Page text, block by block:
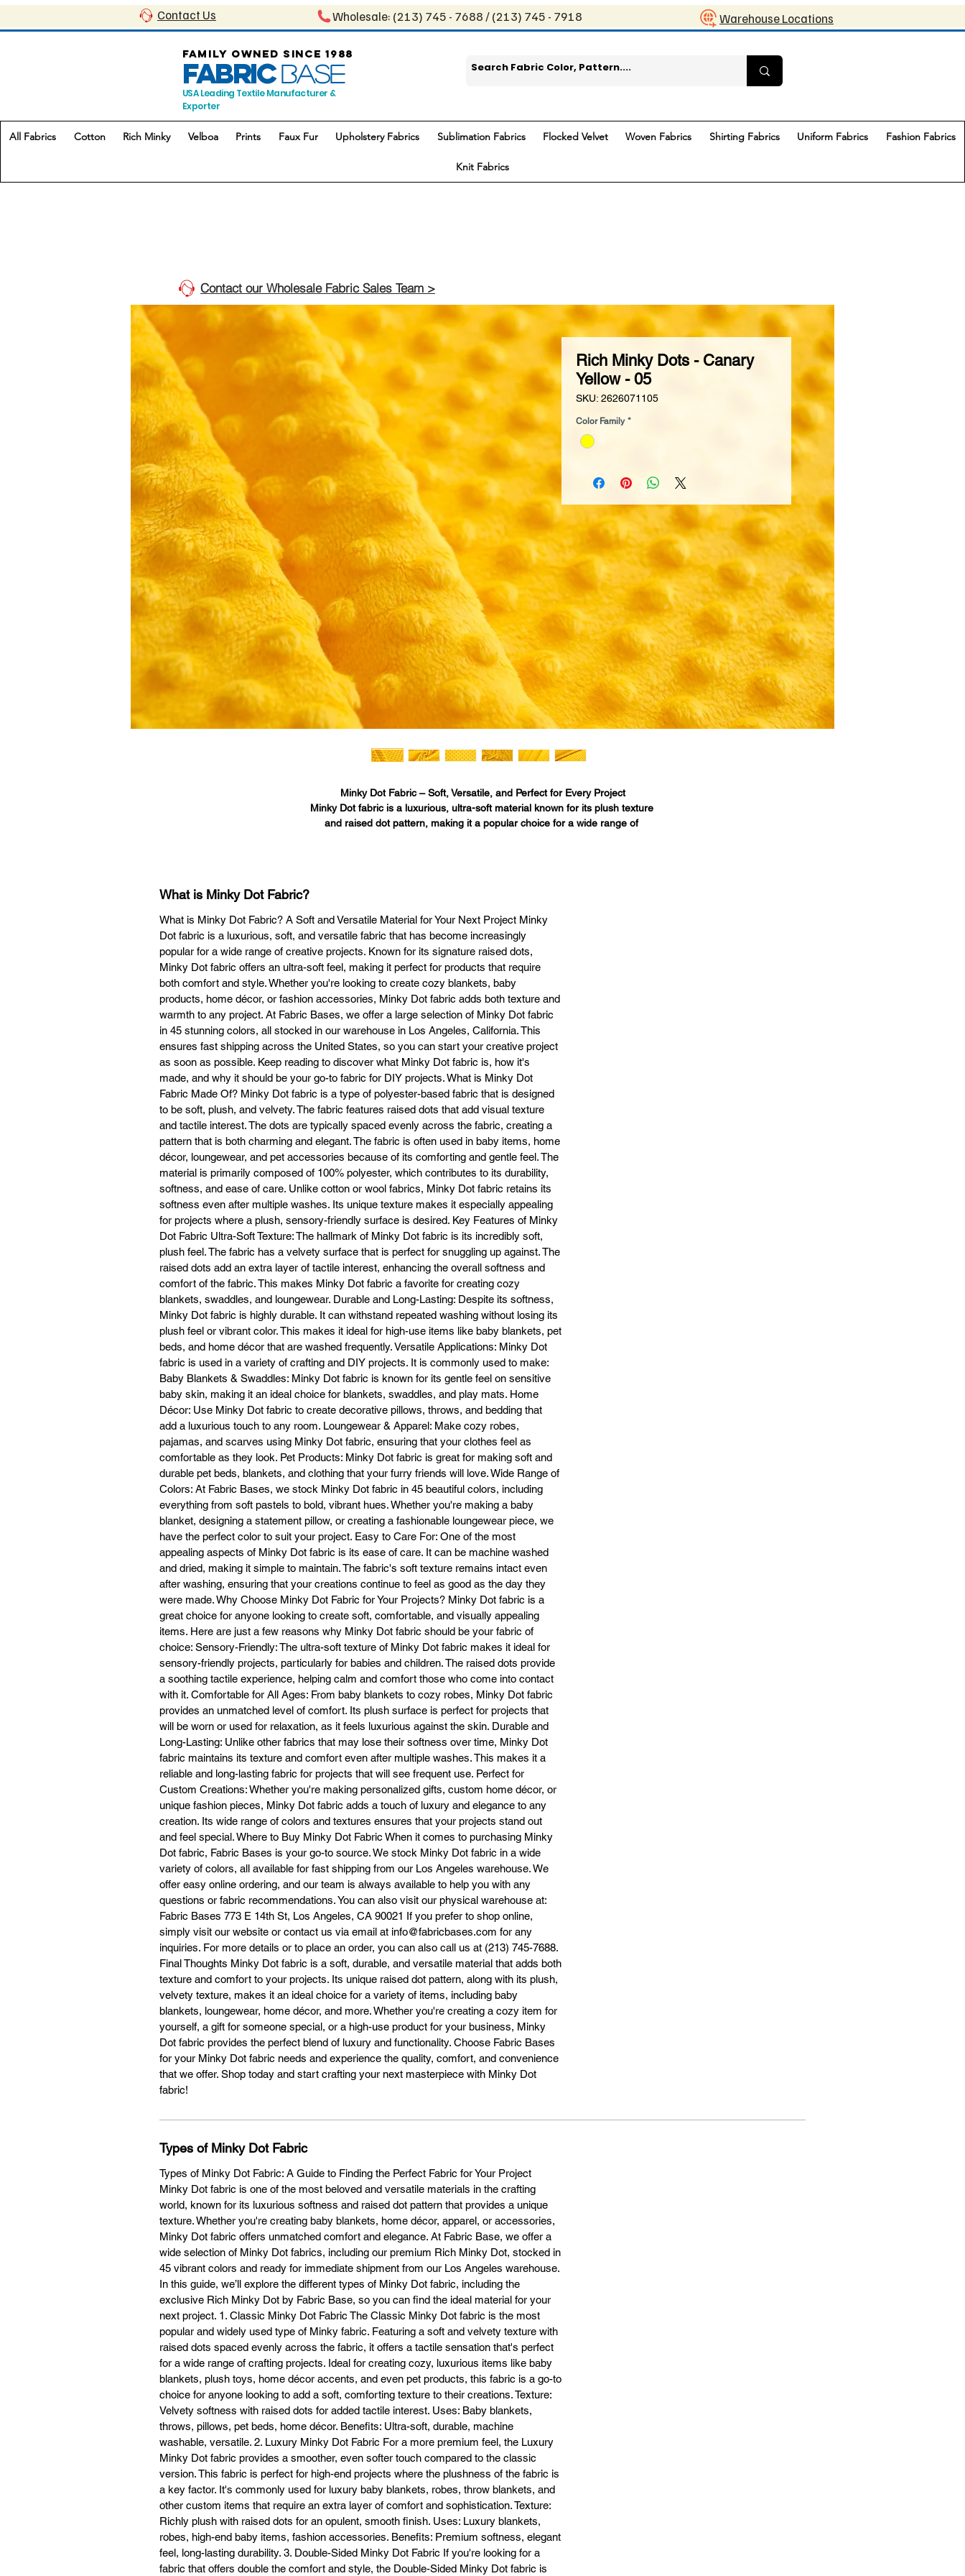
Contact Us Wholesale: ​(213) 745 - 768​8 / ​​(213) 745 - 7918 Warehouse Locations
FAMILY OWNED SINCE 1988
FABRIC BASE
USA Leading Textile Manufacturer &
Exporter
All Fabrics Cotton Rich Minky Velboa Prints Faux Fur Upholstery Fabrics Sublimation Fabrics Flocked Velvet Woven Fabrics Shirting Fabrics Uniform Fabrics Fashion Fabrics
Knit Fabrics
Rich Minky Dots - Canary
Yellow - 05
SKU: 2626071105
Color Family *
Minky Dot Fabric – Soft, Versatile, and Perfect for Every Project
Minky Dot fabric is a luxurious, ultra-soft material known for its plush texture
and raised dot pattern, making it a popular choice for a wide range of
Our Minky Dot fabric is in stock and ready to ship from our physical
warehouse in Los Angeles, California, providing fast shipping to customers
across the United States. Whether you are shopping online or in person,
Fabric Bases makes buying Minky Dot fabric easy, convenient, and
affordable. Keep reading to learn more about why our Minky Dot fabric is
the best choice for your next project.
What is Minky Dot Fabric?
Minky Dot fabric is a premium, plush fabric made from 100% polyester. It’s
characterized by its velvety texture and raised dots, which provide both
visual and tactile interest. The fabric’s soft, smooth surface makes it perfect
for projects that need an extra touch of comfort, such as baby blankets,
pillows, and sleepwear. Unlike other fabrics that lose their softness over
time, Minky Dot fabric is designed to remain luxuriously soft, even after
multiple washes, ensuring long-lasting durability and comfort.
Whether you are creating a cozy item for yourself, your family, or for gifts,
Minky Dot fabric is ideal for those who want a fabric that feels as good as it
looks.
Why Choose Minky Dot Fabric?
Unmatched Softness and Comfort The hallmark of Minky Dot fabric is its
plush, velvety texture. This fabric feels incredibly soft against the skin,
making it perfect for projects that require comfort, like baby blankets,
swaddles, and loungewear. Whether it’s for a baby’s sensitive skin or for
creating luxurious blankets for your home, Minky Dot fabric guarantees
comfort that lasts.
Its gentle touch also makes it perfect for sensory-friendly items, offering a
soothing feel that can help calm and comfort anyone who comes into
contact with it.
Endless Project Possibilities Minky Dot fabric is incredibly versatile, making it
suitable for a variety of creative projects. Whether you're a professional
seamstress, hobbyist, or DIY enthusiast, Minky Dot fabric offers endless
possibilities, including:
Baby Blankets & Swaddles: The softness and tactile texture of Minky Dot
fabric make it the perfect choice for making snuggly baby blankets, swaddle
wraps, and play mats.
Home Décor: Use Minky Dot fabric to create plush pillows, throws, and
bedspreads that add a touch of luxury and comfort to any room in your
home.
Loungewear & Apparel: Make soft and cozy robes, pajamas, and scarves
using Minky Dot fabric, adding a touch of elegance and comfort to your
wardrobe.
Pet Products: Create comfy pet beds, blankets, or pet clothing using Minky
Dot fabric that keeps your furry friends comfortable and stylish.
Gifts & Custom Creations: Minky Dot fabric makes for perfect personalized
gifts, such as custom baby blankets, cozy pillows, and more.
45 Gorgeous Colors to Choose From At Fabric Bases, we carry Minky Dot
fabric in 45 stunning colors, ranging from soft pastels to vibrant, bold hues.
Our extensive color selection ensures that you’ll find the perfect shade to
complement your project. Whether you’re looking for a calming lavender for
a baby blanket, a classic ivory for elegant home décor, or a vibrant teal to
make a statement, we have a wide variety of options to fit your needs.
Some popular colors include:
Soft Pinks & Blues: Perfect for baby products or calming home décor.
Vibrant Hues: Teal, Fuchsia, Coral, and more, for bold statement pieces.
Timeless Neutrals: Ivory, White, and Gray for a classic, versatile look.
No matter your design vision, we have the perfect color to bring your ideas
to life.
Durability for Long-Term Use Minky Dot fabric is not only soft but also
incredibly durable. It holds its plush feel even after multiple washes,
retaining its softness, color, and texture over time. This fabric is designed to
withstand regular use without fading or losing its luxurious feel. It’s also easy
to care for—simply machine wash on a gentle cycle and tumble dry on low
heat to keep your fabric looking new. Whether you're creating a keepsake
baby blanket or a high-use home item, Minky Dot fabric will keep its charm
for years.
Easy Online Ordering & Fast Shipping At Fabric Bases, we make
purchasing Minky Dot fabric easy and hassle-free. Our online store is
designed for a smooth shopping experience, allowing you to browse
through our wide selection of colors and place your order with just a few
clicks. We ensure fast and reliable shipping, so you can start crafting your
project without delay.
Our warehouse in Los Angeles is stocked with Minky Dot fabric and ready
to ship across the United States. Whether you need one yard for a small
project or bulk quantities for a business order, we offer flexible shipping
options to suit your needs. You can also visit our physical store at 773 E
14th St, Los Angeles, CA 90021, where our friendly team will be happy to
assist you.
Why Fabric Bases is Your Best Choice for Minky Dot Fabric
When it comes to purchasing Minky Dot fabric, Fabric Bases is the trusted
Top-Quality Fabric: We provide premium Minky Dot fabric that is soft,
Quick Shipping: Located in Los Angeles, we offer fast processing and
reliable delivery across the U.S.
Exceptional Customer Service: Our team is always available to assist with
fabric selections, order questions, and more.
Competitive Prices: We offer great pricing without compromising on quality,
making it easy to complete your creative projects within your budget.
Contact Us Today!
If you’re ready to buy Minky Dot fabric, Fabric Bases is here to help. Visit our
online store to explore our full selection of Minky Dot fabric and place your
order today. For personalized assistance or wholesale orders, don’t hesitate
to contact us:
Email: info@fabricbases.com
Phone: (213) 745-7688 or (213) 745-7918
Warehouse Address: 773 E 14th St, Los Angeles, CA 90021
Website: www.fabricbases.com
Experience the luxurious feel of Minky Dot fabric for yourself and make your
next project truly special. Shop at Fabric Bases today for the best quality,
the best selection, and the best prices on Minky Dot fabric!
What is Minky Dot Fabric?
What is Minky Dot Fabric? A Soft and Versatile Material for Your Next Project Minky
Dot fabric is a luxurious, soft, and versatile fabric that has become increasingly
popular for a wide range of creative projects. Known for its signature raised dots,
Minky Dot fabric offers an ultra-soft feel, making it perfect for products that require
both comfort and style. Whether you're looking to create cozy blankets, baby
products, home décor, or fashion accessories, Minky Dot fabric adds both texture and
warmth to any project. At Fabric Bases, we offer a large selection of Minky Dot fabric
in 45 stunning colors, all stocked in our warehouse in Los Angeles, California. This
ensures fast shipping across the United States, so you can start your creative project
as soon as possible. Keep reading to discover what Minky Dot fabric is, how it's
made, and why it should be your go-to fabric for DIY projects. What is Minky Dot
Fabric Made Of? Minky Dot fabric is a type of polyester-based fabric that is designed
to be soft, plush, and velvety. The fabric features raised dots that add visual texture
and tactile interest. The dots are typically spaced evenly across the fabric, creating a
pattern that is both charming and elegant. The fabric is often used in baby items, home
décor, loungewear, and pet accessories because of its comforting and gentle feel. The
material is primarily composed of 100% polyester, which contributes to its durability,
softness, and ease of care. Unlike cotton or wool fabrics, Minky Dot fabric retains its
softness even after multiple washes. Its unique texture makes it especially appealing
for projects where a plush, sensory-friendly surface is desired. Key Features of Minky
Dot Fabric Ultra-Soft Texture: The hallmark of Minky Dot fabric is its incredibly soft,
plush feel. The fabric has a velvety surface that is perfect for snuggling up against. The
raised dots add an extra layer of tactile interest, enhancing the overall softness and
comfort of the fabric. This makes Minky Dot fabric a favorite for creating cozy
blankets, swaddles, and loungewear. Durable and Long-Lasting: Despite its softness,
Minky Dot fabric is highly durable. It can withstand repeated washing without losing its
plush feel or vibrant color. This makes it ideal for high-use items like baby blankets, pet
beds, and home décor that are washed frequently. Versatile Applications: Minky Dot
fabric is used in a variety of crafting and DIY projects. It is commonly used to make:
Baby Blankets & Swaddles: Minky Dot fabric is known for its gentle feel on sensitive
baby skin, making it an ideal choice for blankets, swaddles, and play mats. Home
Décor: Use Minky Dot fabric to create decorative pillows, throws, and bedding that
add a luxurious touch to any room. Loungewear & Apparel: Make cozy robes,
pajamas, and scarves using Minky Dot fabric, ensuring that your clothes feel as
comfortable as they look. Pet Products: Minky Dot fabric is great for making soft and
durable pet beds, blankets, and clothing that your furry friends will love. Wide Range of
Colors: At Fabric Bases, we stock Minky Dot fabric in 45 beautiful colors, including
everything from soft pastels to bold, vibrant hues. Whether you're making a baby
blanket, designing a statement pillow, or creating a fashionable loungewear piece, we
have the perfect color to suit your project. Easy to Care For: One of the most
appealing aspects of Minky Dot fabric is its ease of care. It can be machine washed
and dried, making it simple to maintain. The fabric's soft texture remains intact even
after washing, ensuring that your creations continue to feel as good as the day they
were made. Why Choose Minky Dot Fabric for Your Projects? Minky Dot fabric is a
great choice for anyone looking to create soft, comfortable, and visually appealing
items. Here are just a few reasons why Minky Dot fabric should be your fabric of
choice: Sensory-Friendly: The ultra-soft texture of Minky Dot fabric makes it ideal for
sensory-friendly projects, particularly for babies and children. The raised dots provide
a soothing tactile experience, helping calm and comfort those who come into contact
with it. Comfortable for All Ages: From baby blankets to cozy robes, Minky Dot fabric
provides an unmatched level of comfort. Its plush surface is perfect for projects that
will be worn or used for relaxation, as it feels luxurious against the skin. Durable and
Long-Lasting: Unlike other fabrics that may lose their softness over time, Minky Dot
fabric maintains its texture and comfort even after multiple washes. This makes it a
reliable and long-lasting fabric for projects that will see frequent use. Perfect for
Custom Creations: Whether you're making personalized gifts, custom home décor, or
unique fashion pieces, Minky Dot fabric adds a touch of luxury and elegance to any
creation. Its wide range of colors and textures ensures that your projects stand out
and feel special. Where to Buy Minky Dot Fabric When it comes to purchasing Minky
Dot fabric, Fabric Bases is your go-to source. We stock Minky Dot fabric in a wide
variety of colors, all available for fast shipping from our Los Angeles warehouse. We
offer easy online ordering, and our team is always available to help you with any
questions or fabric recommendations. You can also visit our physical warehouse at:
Fabric Bases 773 E 14th St, Los Angeles, CA 90021 If you prefer to shop online,
simply visit our website or contact us via email at info@fabricbases.com for any
inquiries. For more details or to place an order, you can also call us at (213) 745-7688.
Final Thoughts Minky Dot fabric is a soft, durable, and versatile material that adds both
texture and comfort to your projects. Its unique raised dot pattern, along with its plush,
velvety texture, makes it an ideal choice for a variety of items, including baby
blankets, loungewear, home décor, and more. Whether you're creating a cozy item for
yourself, a gift for someone special, or a high-use product for your business, Minky
Dot fabric provides the perfect blend of luxury and functionality. Choose Fabric Bases
for your Minky Dot fabric needs and experience the quality, comfort, and convenience
that we offer. Shop today and start crafting your next masterpiece with Minky Dot
fabric!
Types of Minky Dot Fabric
Types of Minky Dot Fabric: A Guide to Finding the Perfect Fabric for Your Project
Minky Dot fabric is one of the most beloved and versatile materials in the crafting
world, known for its luxurious softness and raised dot pattern that provides a unique
texture. Whether you're creating baby blankets, home décor, apparel, or accessories,
Minky Dot fabric offers unmatched comfort and elegance. At Fabric Base, we offer a
wide selection of Minky Dot fabrics, including our premium Rich Minky Dot, stocked in
45 vibrant colors and ready for immediate shipment from our Los Angeles warehouse.
In this guide, we’ll explore the different types of Minky Dot fabric, including the
exclusive Rich Minky Dot by Fabric Base, so you can find the ideal material for your
next project. 1. Classic Minky Dot Fabric The Classic Minky Dot fabric is the most
popular and widely used type of Minky fabric. Featuring a soft and velvety texture with
raised dots spaced evenly across the fabric, it offers a tactile sensation that's perfect
for a wide range of crafting projects. Ideal for creating cozy, luxurious items like baby
blankets, plush toys, home décor accents, and even pet products, this fabric is a go-to
choice for anyone looking to add a soft, comforting texture to their creations. Texture:
Velvety softness with raised dots for added tactile interest. Uses: Baby blankets,
throws, pillows, pet beds, home décor. Benefits: Ultra-soft, durable, machine
washable, versatile. 2. Luxury Minky Dot Fabric For a more premium feel, the Luxury
Minky Dot fabric provides a smoother, even softer touch compared to the classic
version. This fabric is perfect for high-end projects where the plushness of the fabric is
a key factor. It's commonly used for luxury baby blankets, robes, throw blankets, and
other custom items that require an extra layer of comfort and sophistication. Texture:
Richly plush with raised dots for an opulent, smooth finish. Uses: Luxury blankets,
robes, high-end baby items, fashion accessories. Benefits: Premium softness, elegant
feel, long-lasting durability. 3. Double-Sided Minky Dot Fabric If you're looking for a
fabric that offers double the comfort and style, the Double-Sided Minky Dot fabric is
Contact our Wholesale Fabric Sales Team >